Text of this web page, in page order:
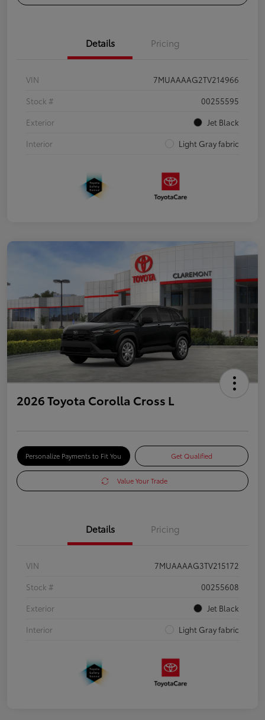
Details Pricing
VIN
7MUAAAAG2TV214966
Stock #
00255595
Exterior
Jet Black
Interior
Light Gray fabric
2026 Toyota Corolla Cross L
Personalize Payments to Fit You Get Qualified
Value Your Trade
Details Pricing
VIN
7MUAAAAG3TV215172
Stock #
00255608
Exterior
Jet Black
Interior
Light Gray fabric